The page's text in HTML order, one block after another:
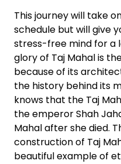
This journey will take
schedule but will give
stress-free mind for a
glory of Taj Mahal is
because of its
the history behind its
knows that the Taj
the emperor Shah
Mahal after she died.
construction of Taj
beautiful example of